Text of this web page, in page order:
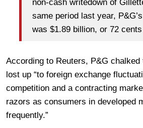
non-cash writedown of
same period last year,
was $1.89 billion, or 72
According to Reuters, P&G
lost up “to foreign exchange
competition and a contracting
razors as consumers in developed
frequently.”